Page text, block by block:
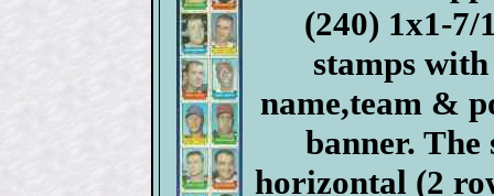
(240) 1x1-7/
stamps
name,team &
banner. The
horizontal (2